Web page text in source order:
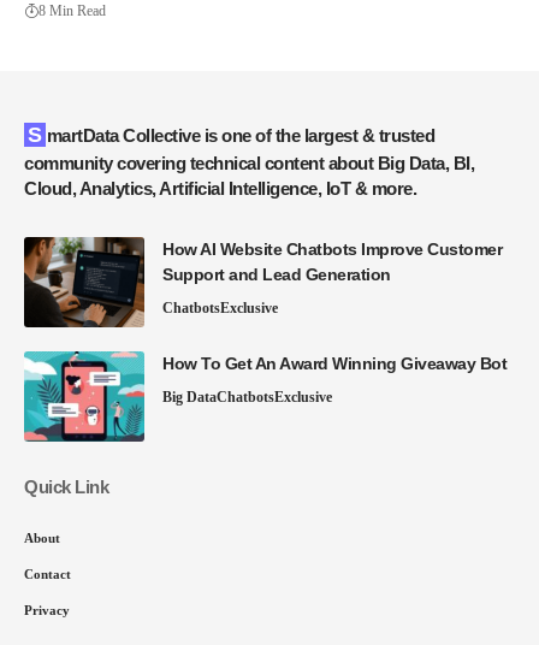
8 Min Read
SmartData Collective is one of the largest & trusted
community covering technical content about Big Data, BI,
Cloud, Analytics, Artificial Intelligence, IoT & more.
How AI Website Chatbots Improve Customer
Support and Lead Generation
ChatbotsExclusive
How To Get An Award Winning Giveaway Bot
Big DataChatbotsExclusive
Quick Link
About
Contact
Privacy